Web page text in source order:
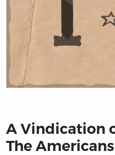
A Vindication
The Americans